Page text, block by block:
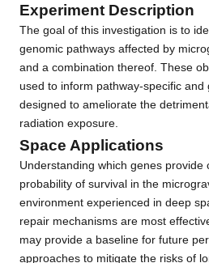
Experiment Description
The goal of this investigation is to
genomic pathways affected by
and a combination thereof. These
used to inform pathway-specific
designed to ameliorate the
radiation exposure.
Space Applications
Understanding which genes provide
probability of survival in the
environment experienced in deep
repair mechanisms are most
may provide a baseline for future
approaches to mitigate the risks of